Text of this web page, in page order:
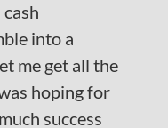
into a
me get all the
hoping for
success